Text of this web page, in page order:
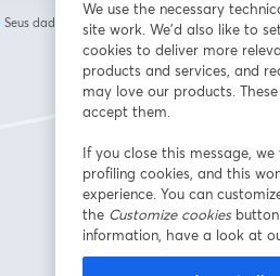
abre em uma nova guia
Seus dados vão
We use the necessary
site work. We'd also like to
cookies to deliver more
products and services, and
may love our products.
accept them.
If you close this message,
profiling cookies, and this
experience. You can
the Customize cookiesbutton
information, have a look at